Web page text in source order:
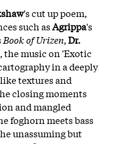
's cut up poem,
such asAgrippa's
Book of Urizen,Dr.
the music on 'Exotic
in a deeply
textures and
closing moments
and mangled
foghorn meets bass
unassuming but